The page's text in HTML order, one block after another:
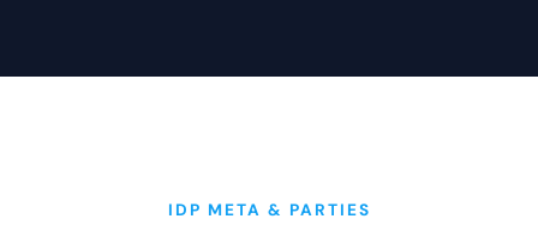
IDP META & PARTIES